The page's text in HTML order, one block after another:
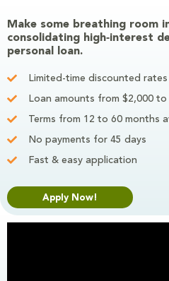
Make some breathing room
consolidating high‑interest
personal loan.
Limited-time discounted
Loan amounts from $2,000 to
Terms from 12 to 60 months
No payments for 45 days
Fast & easy application
Apply Now!